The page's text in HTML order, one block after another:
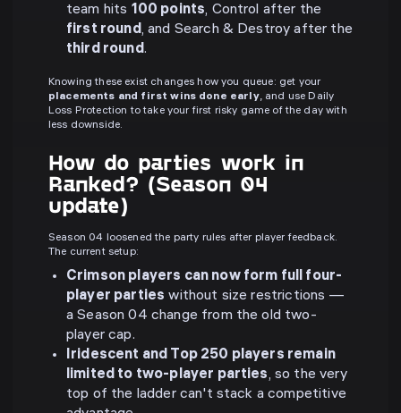
team hits 100 points, Control after the
first round, and Search & Destroy after the
third round.
Knowing these exist changes how you queue: get your
placements and first wins done early, and use Daily
Loss Protection to take your first risky game of the day with
less downside.
How do parties work in
Ranked? (Season 04
update)
Season 04 loosened the party rules after player feedback.
The current setup:
Crimson players can now form full four-
player parties without size restrictions —
a Season 04 change from the old two-
player cap.
Iridescent and Top 250 players remain
limited to two-player parties, so the very
top of the ladder can't stack a competitive